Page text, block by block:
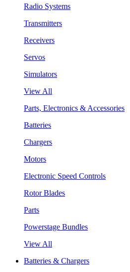
Radio Systems
Transmitters
Receivers
Servos
Simulators
View All
Parts, Electronics & Accessories
Batteries
Chargers
Motors
Electronic Speed Controls
Rotor Blades
Parts
Powerstage Bundles
View All
Batteries & Chargers